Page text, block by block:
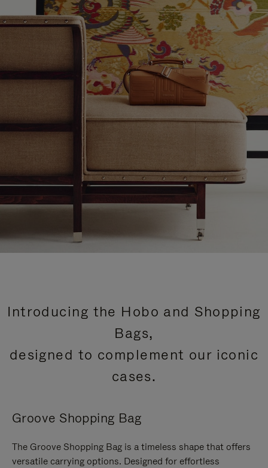
Introducing the Hobo and Shopping
Bags,
designed to complement our iconic
cases.
Groove Shopping Bag
The Groove Shopping Bag is a timeless shape that offers
versatile carrying options. Designed for effortless